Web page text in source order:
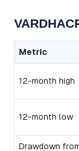
Metric
12-month high
12-month low
Drawdown